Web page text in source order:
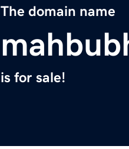
The domain name
is for sale!